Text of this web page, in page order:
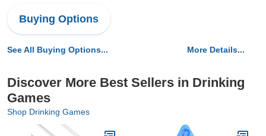
Buying Options
See All Buying Options... More Details...
Discover More Best Sellers in Drinking
Games
Shop Drinking Games